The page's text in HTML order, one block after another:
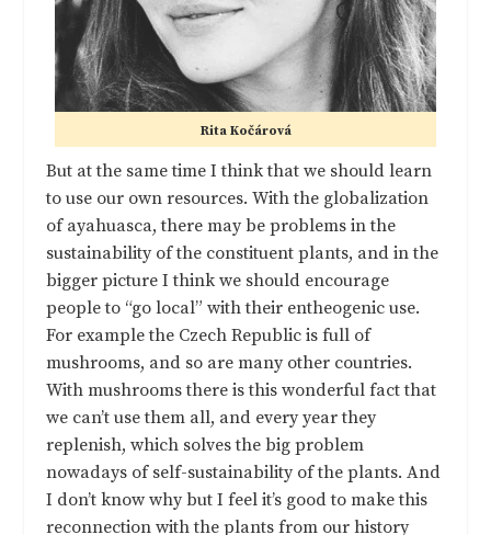
Rita Kočárová
But at the same time I think that we should learn
to use our own resources. With the globalization
of ayahuasca, there may be problems in the
sustainability of the constituent plants, and in the
bigger picture I think we should encourage
people to “go local” with their entheogenic use.
For example the Czech Republic is full of
mushrooms, and so are many other countries.
With mushrooms there is this wonderful fact that
we can’t use them all, and every year they
replenish, which solves the big problem
nowadays of self-sustainability of the plants. And
I don’t know why but I feel it’s good to make this
reconnection with the plants from our history